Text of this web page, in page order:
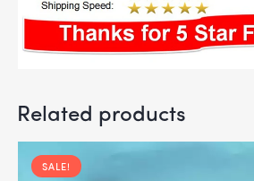
Related products
SALE!